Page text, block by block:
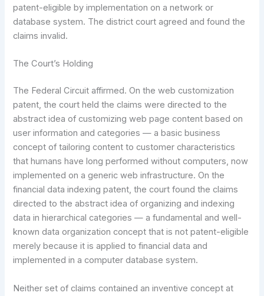
patent-eligible by implementation on a network or
database system. The district court agreed and found the
claims invalid.
The Court’s Holding
The Federal Circuit affirmed. On the web customization
patent, the court held the claims were directed to the
abstract idea of customizing web page content based on
user information and categories — a basic business
concept of tailoring content to customer characteristics
that humans have long performed without computers, now
implemented on a generic web infrastructure. On the
financial data indexing patent, the court found the claims
directed to the abstract idea of organizing and indexing
data in hierarchical categories — a fundamental and well-
known data organization concept that is not patent-eligible
merely because it is applied to financial data and
implemented in a computer database system.
Neither set of claims contained an inventive concept at